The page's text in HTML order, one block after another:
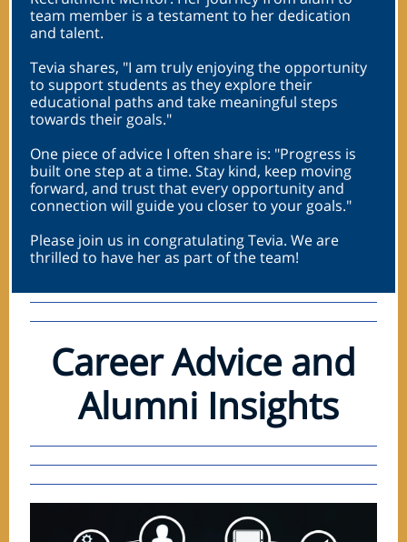
team member is a testament to her dedication
and talent.
Tevia shares, "I am truly enjoying the opportunity
to support students as they explore their
educational paths and take meaningful steps
towards their goals."
One piece of advice I often share is: "Progress is
built one step at a time. Stay kind, keep moving
forward, and trust that every opportunity and
connection will guide you closer to your goals."
Please join us in congratulating Tevia. We are
thrilled to have her as part of the team!
Career Advice and
Alumni Insights